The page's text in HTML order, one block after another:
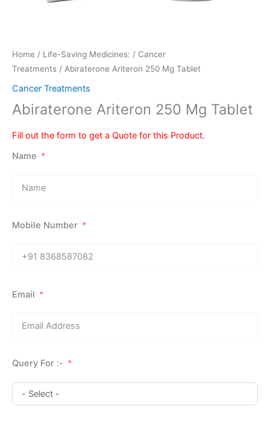
Home / Life-Saving Medicines: / Cancer
Treatments / Abiraterone Ariteron 250 Mg Tablet
Cancer Treatments
Abiraterone Ariteron 250 Mg Tablet
Fill out the form to get a Quote for this Product.
Name
Mobile Number
Email
Query For :-